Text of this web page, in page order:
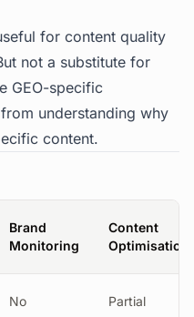
for content quality
not a substitute for
GEO-specific
understanding why
content.
Brand
Monitoring
Content
Optimisation
No Partial